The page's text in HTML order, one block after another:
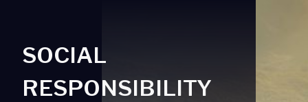
SOCIAL
RESPONSIBILITY